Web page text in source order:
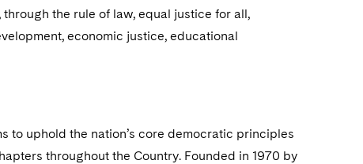
the rule of law, equal justice for all,
economic justice, educational
to uphold the nation’s core democratic principles
throughout the Country. Founded in 1970 by